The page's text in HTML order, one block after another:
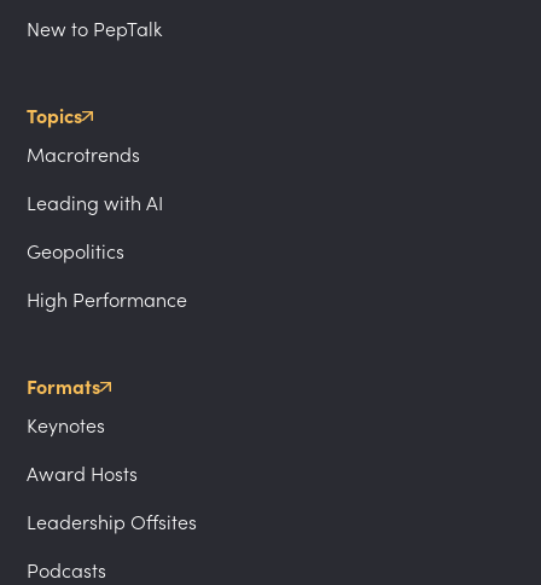
New to PepTalk
Topics
Macrotrends
Leading with AI
Geopolitics
High Performance
Formats
Keynotes
Award Hosts
Leadership Offsites
Podcasts